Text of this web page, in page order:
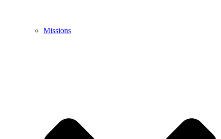
Missions